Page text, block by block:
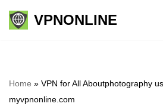
Skip
VPNONLINE
Home » VPN for All Aboutphotography
myvpnonline.com